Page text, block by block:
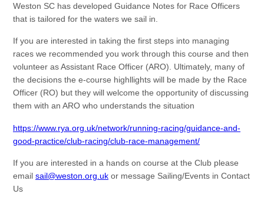
Weston SC has developed Guidance Notes for Race Officers
that is tailored for the waters we sail in.
If you are interested in taking the first steps into managing
races we recommended you work through this course and then
volunteer as Assistant Race Officer (ARO). Ultimately, many of
the decisions the e-course highllights will be made by the Race
Officer (RO) but they will welcome the opportunity of discussing
them with an ARO who understands the situation
https://www.rya.org.uk/network/running-racing/guidance-and-
good-practice/club-racing/club-race-management/
If you are interested in a hands on course at the Club please
email sail@weston.org.uk or message Sailing/Events in Contact
Us